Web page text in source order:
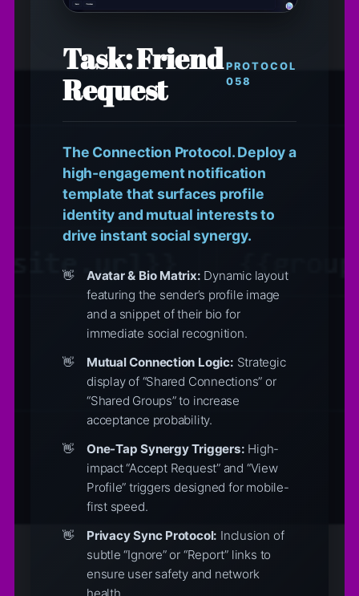
Task: Friend
Request
PROTOCOL
058
The Connection Protocol. Deploy a
high-engagement notification
template that surfaces profile
identity and mutual interests to
drive instant social synergy.
Avatar & Bio Matrix: Dynamic layout
featuring the sender’s profile image
and a snippet of their bio for
immediate social recognition.
Mutual Connection Logic: Strategic
display of “Shared Connections” or
“Shared Groups” to increase
acceptance probability.
One-Tap Synergy Triggers: High-
impact “Accept Request” and “View
Profile” triggers designed for mobile-
first speed.
Privacy Sync Protocol: Inclusion of
subtle “Ignore” or “Report” links to
ensure user safety and network